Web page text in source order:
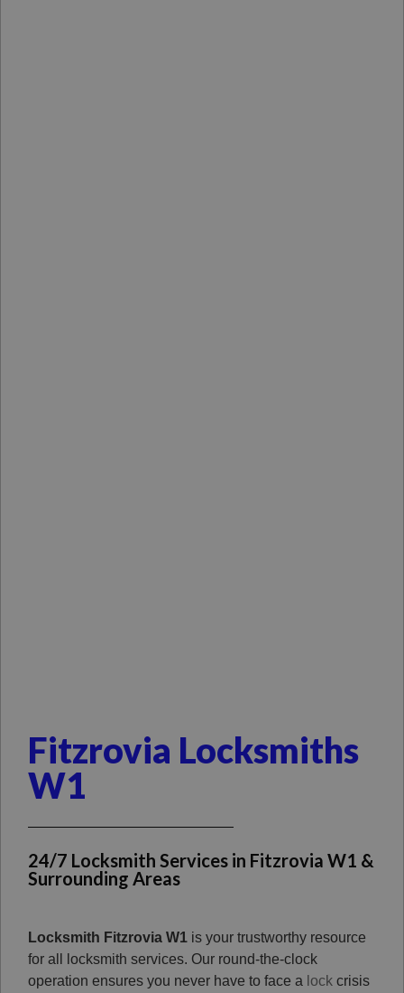
Fitzrovia Locksmiths
W1
24/7 Locksmith Services in Fitzrovia W1 &
Surrounding Areas
Locksmith Fitzrovia W1 is your trustworthy resource
for all locksmith services. Our round-the-clock
operation ensures you never have to face a lock crisis